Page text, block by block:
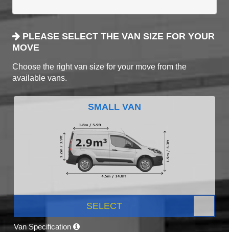
PLEASE SELECT THE VAN SIZE FOR YOUR
MOVE
Choose the right van size for your move from the
available vans.
SMALL VAN
SELECT
Van Specification